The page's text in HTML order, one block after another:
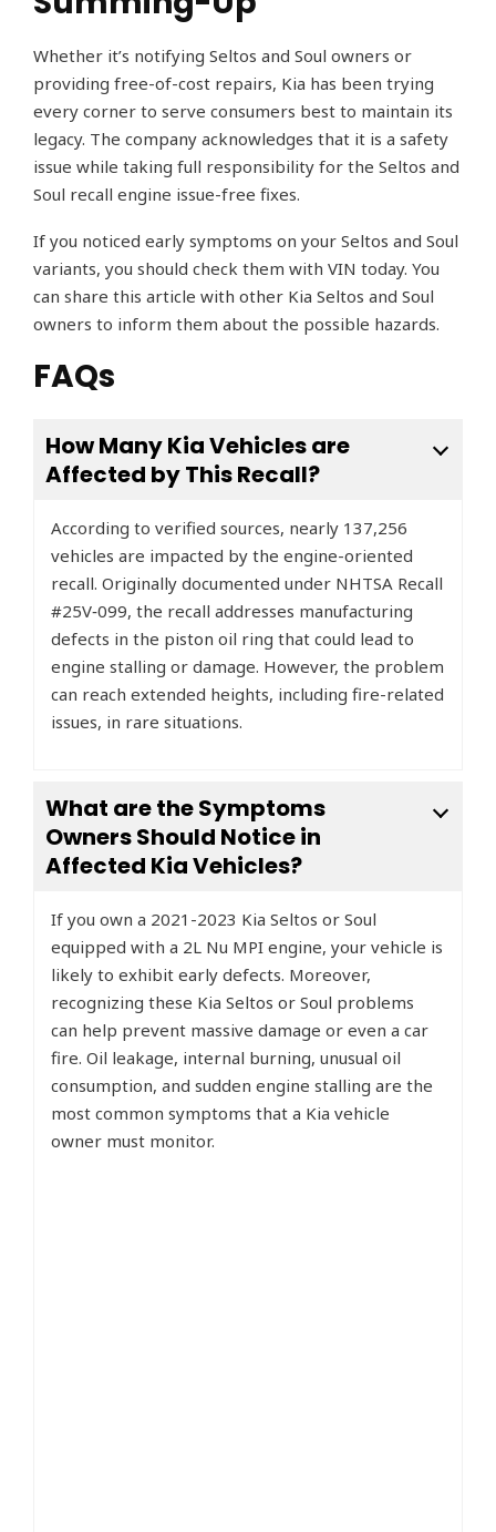
Whether it’s notifying Seltos and Soul owners or
providing free-of-cost repairs, Kia has been trying
every corner to serve consumers best to maintain its
legacy. The company acknowledges that it is a safety
issue while taking full responsibility for the Seltos and
Soul recall engine issue-free fixes.
If you noticed early symptoms on your Seltos and Soul
variants, you should check them with VIN today. You
can share this article with other Kia Seltos and Soul
owners to inform them about the possible hazards.
FAQs
How Many Kia Vehicles are
Affected by This Recall?
According to verified sources, nearly 137,256
vehicles are impacted by the engine-oriented
recall. Originally documented under NHTSA Recall
#25V‑099, the recall addresses manufacturing
defects in the piston oil ring that could lead to
engine stalling or damage. However, the problem
can reach extended heights, including fire-related
issues, in rare situations.
What are the Symptoms
Owners Should Notice in
Affected Kia Vehicles?
If you own a 2021-2023 Kia Seltos or Soul
equipped with a 2L Nu MPI engine, your vehicle is
likely to exhibit early defects. Moreover,
recognizing these Kia Seltos or Soul problems
can help prevent massive damage or even a car
fire. Oil leakage, internal burning, unusual oil
consumption, and sudden engine stalling are the
most common symptoms that a Kia vehicle
owner must monitor.